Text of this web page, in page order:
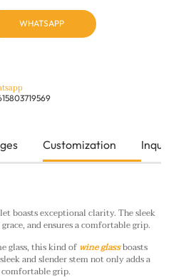
WHATSAPP
Customization Inquiry
boasts exceptional clarity. The sleek
and ensures a comfortable grip.
glass, this kind ofwine glassboasts
and slender stem not only adds a
comfortable grip.